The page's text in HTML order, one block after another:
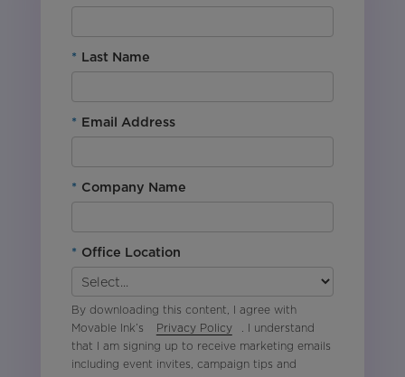
* Last Name
* Email Address
* Company Name
* Office Location
By downloading this content, I agree with
Movable Ink’s
Privacy Policy
. I understand
that I am signing up to receive marketing emails
including event invites, campaign tips and